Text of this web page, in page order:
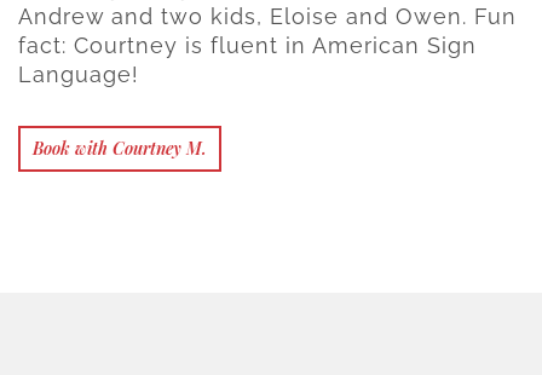
Andrew and two kids, Eloise and Owen. Fun
fact: Courtney is fluent in American Sign
Language!
Book with Courtney M.